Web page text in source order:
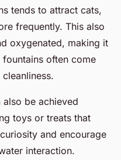
tends to attract cats,
frequently. This also
oxygenated, making it
often come
be achieved
toys or treats that
and encourage
interaction.